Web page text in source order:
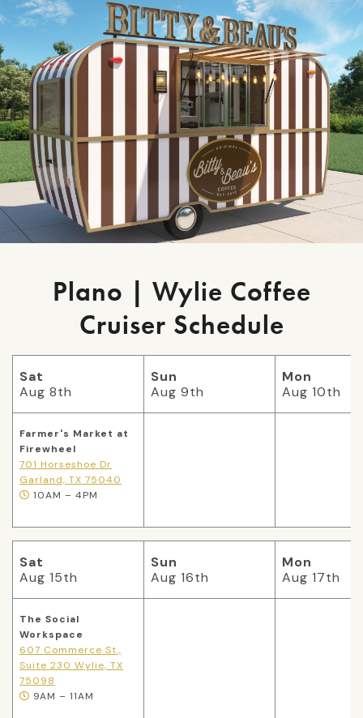
Plano | Wylie Coffee
Cruiser Schedule
Sat
Aug 8th
Sun
Aug 9th
Mon
Aug 10th
Farmer's Market at
Firewheel
701 Horseshoe Dr
Garland, TX 75040
10AM – 4PM
Sat
Aug 15th
Sun
Aug 16th
Mon
Aug 17th
The Social
Workspace
607 Commerce St.,
Suite 230 Wylie, TX
75098
9AM – 11AM